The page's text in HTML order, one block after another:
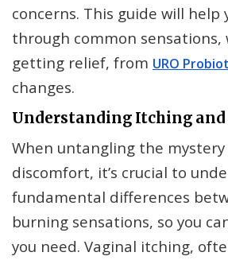
concerns. This guide will help
through common
getting relief, from URO
changes.
Understanding Itching
When untangling the mystery
discomfort, it’s crucial to
fundamental differences
burning sensations, so you
you need. Vaginal itching,